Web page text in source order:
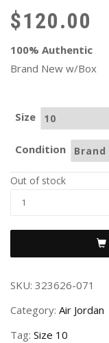
$120.00
100% Authentic
Brand New w/Box
Size
Condition
Out of stock
SKU: 323626-071
Category: Air Jordan
Tag: Size 10